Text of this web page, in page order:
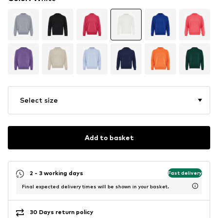
Select size
Add to basket
2 - 3 working days Fast delivery
Final expected delivery times will be shown in your basket.
30 Days return policy